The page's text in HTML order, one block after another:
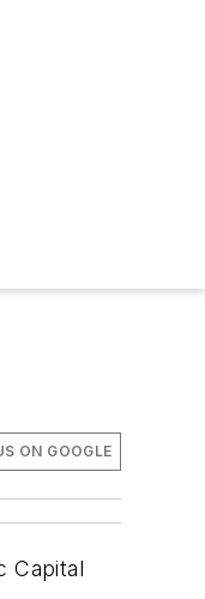
ON GOOGLE
Capital